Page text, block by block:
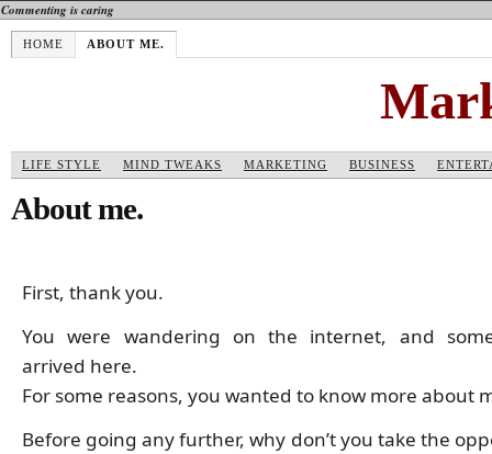
Commenting is caring
HOME ABOUT ME.
LIFE STYLE MIND TWEAKS MARKETING BUSINESS
About me.
First, thank you.
You were wandering on the internet, and
arrived here.
For some reasons, you wanted to know more about
Before going any further, why don’t you take the